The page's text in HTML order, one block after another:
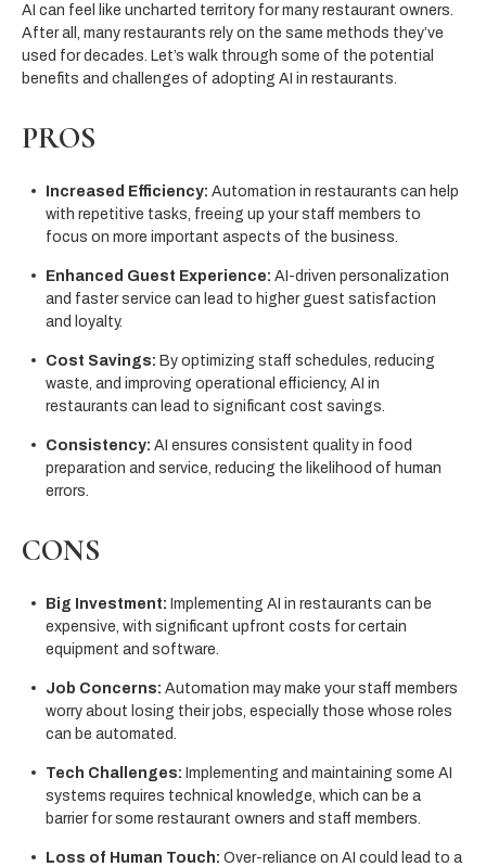
AI can feel like uncharted territory for many restaurant owners.
After all, many restaurants rely on the same methods they’ve
used for decades. Let’s walk through some of the potential
benefits and challenges of adopting AI in restaurants.
PROS
Increased Efficiency: Automation in restaurants can help
with repetitive tasks, freeing up your staff members to
focus on more important aspects of the business.
Enhanced Guest Experience: AI-driven personalization
and faster service can lead to higher guest satisfaction
and loyalty.
Cost Savings: By optimizing staff schedules, reducing
waste, and improving operational efficiency, AI in
restaurants can lead to significant cost savings.
Consistency: AI ensures consistent quality in food
preparation and service, reducing the likelihood of human
errors.
CONS
Big Investment: Implementing AI in restaurants can be
expensive, with significant upfront costs for certain
equipment and software.
Job Concerns: Automation may make your staff members
worry about losing their jobs, especially those whose roles
can be automated.
Tech Challenges: Implementing and maintaining some AI
systems requires technical knowledge, which can be a
barrier for some restaurant owners and staff members.
Loss of Human Touch: Over-reliance on AI could lead to a